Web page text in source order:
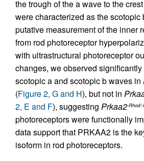
the trough of the a wave to the
were characterized as the scotopic
putative measurement of the inner
from rod photoreceptor
with ultrastructural photoreceptor
changes, we observed significantly
scotopic a and scotopic b waves in
(Figure 2, G and H), but not in
2, E and F), suggesting Prkaa2-
photoreceptors were functionally
data support that PRKAA2 is the
isoform in rod photoreceptors.